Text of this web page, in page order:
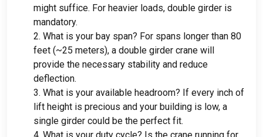
might suffice. For heavier loads, double girder is
mandatory.
2. What is your bay span? For spans longer than 80
feet (~25 meters), a double girder crane will
provide the necessary stability and reduce
deflection.
3. What is your available headroom? If every inch of
lift height is precious and your building is low, a
single girder could be the perfect fit.